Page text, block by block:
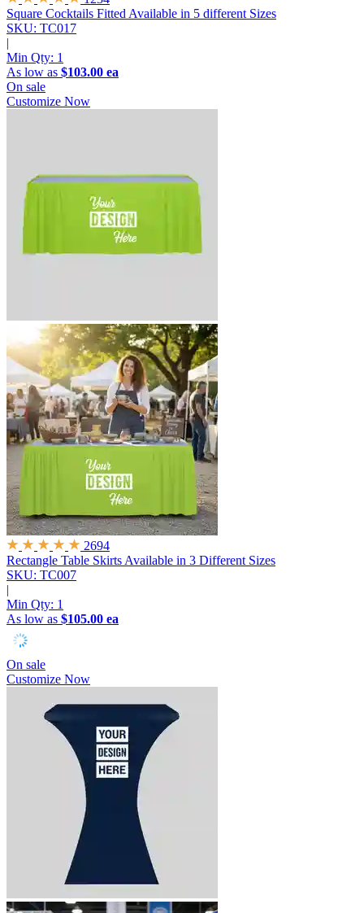
Square Cocktails Fitted Available in 5 different Sizes
SKU: TC017
|
Min Qty: 1
As low as $103.00 ea
On sale
Customize Now
2694
Rectangle Table Skirts Available in 3 Different Sizes
SKU: TC007
|
Min Qty: 1
As low as $105.00 ea
On sale
Customize Now